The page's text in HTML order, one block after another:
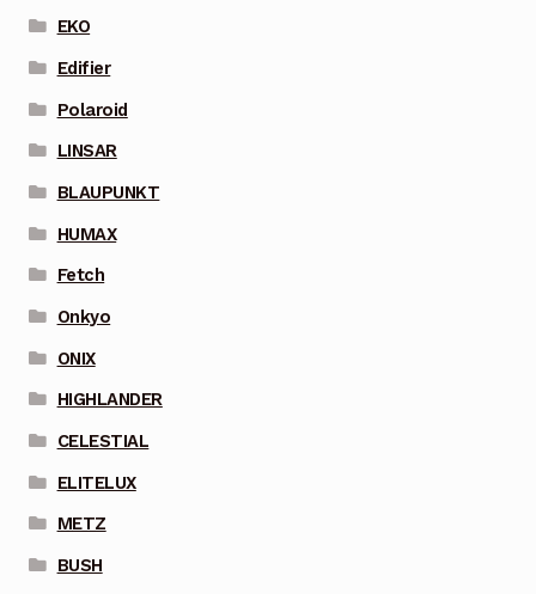
EKO
Edifier
Polaroid
LINSAR
BLAUPUNKT
HUMAX
Fetch
Onkyo
ONIX
HIGHLANDER
CELESTIAL
ELITELUX
METZ
BUSH